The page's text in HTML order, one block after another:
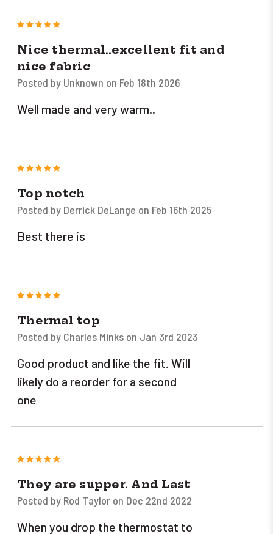
5
Nice thermal..excellent fit and
nice fabric
Posted by Unknown on Feb 18th 2026
Well made and very warm..
5
Top notch
Posted by Derrick DeLange on Feb 16th 2025
Best there is
5
Thermal top
Posted by Charles Minks on Jan 3rd 2023
Good product and like the fit. Will
likely do a reorder for a second
one
5
They are supper. And Last
Posted by Rod Taylor on Dec 22nd 2022
When you drop the thermostat to